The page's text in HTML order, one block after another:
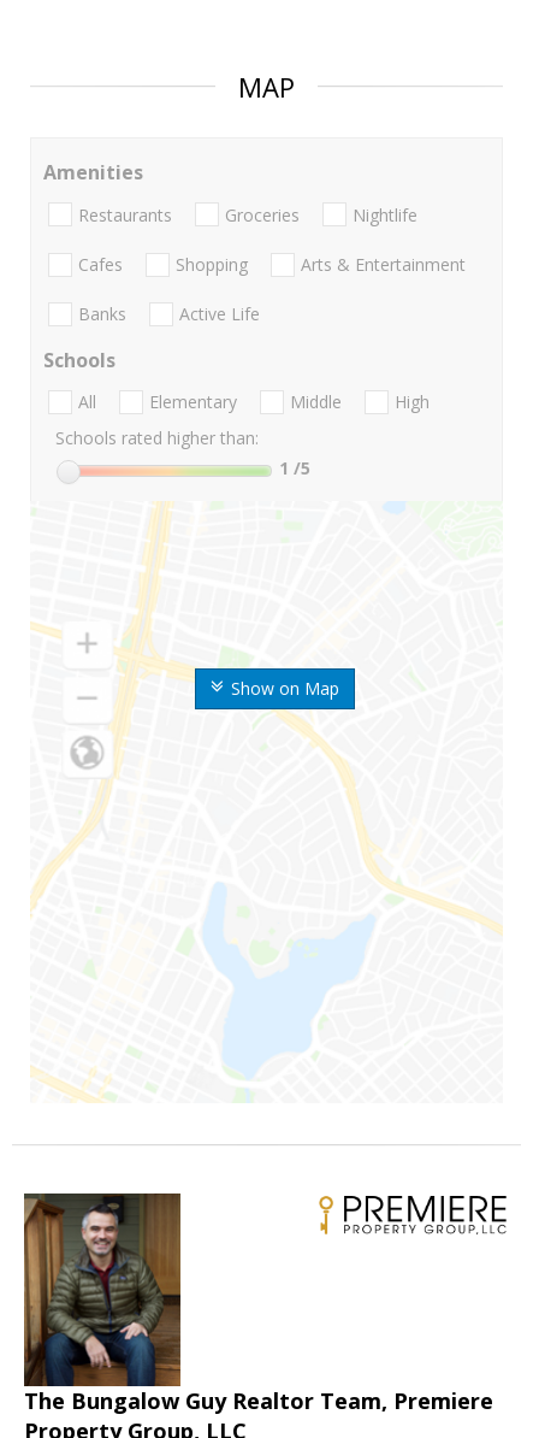
MAP
Show on Map
Amenities
Restaurants Groceries Nightlife
Cafes Shopping Arts & Entertainment
Banks Active Life
Schools
All Elementary Middle
High
Schools rated higher than:
1 /5
The Bungalow Guy Realtor Team, Premiere
Property Group, LLC